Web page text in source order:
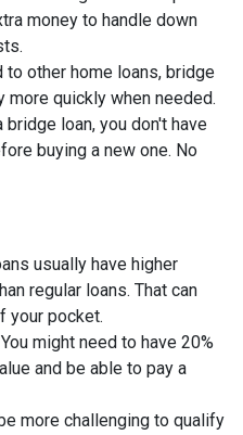
money to handle down
to other home loans, bridge
more quickly when needed.
bridge loan, you don't have
buying a new one. No
usually have higher
regular loans. That can
your pocket.
might need to have 20%
and be able to pay a
more challenging to qualify